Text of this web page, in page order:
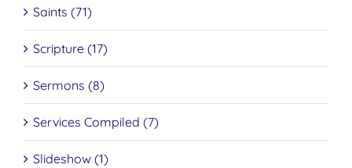
Saints (71)
Scripture (17)
Sermons (8)
Services Compiled (7)
Slideshow (1)